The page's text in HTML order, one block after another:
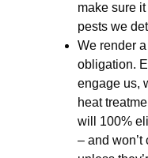
make sure
pests we
We render
obligation.
engage us,
heat
will 100%
– and